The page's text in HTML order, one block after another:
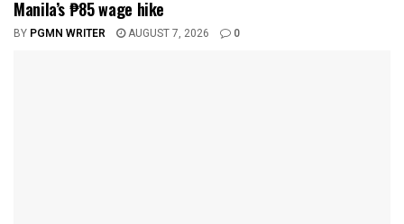
Manila’s ₱85 wage hike
BY PGMN WRITER AUGUST 7, 2026 0